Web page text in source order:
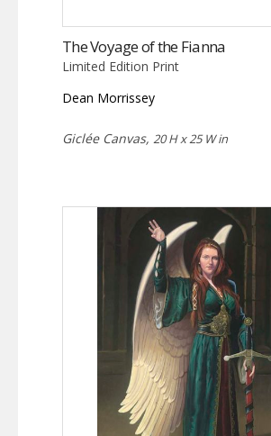
The Voyage of the Fianna
Limited Edition Print
Dean Morrissey
Giclée Canvas, 20 H x 25 W in